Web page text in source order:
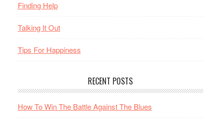
Finding Help
Talking It Out
Tips For Happiness
RECENT POSTS
How To Win The Battle Against The Blues